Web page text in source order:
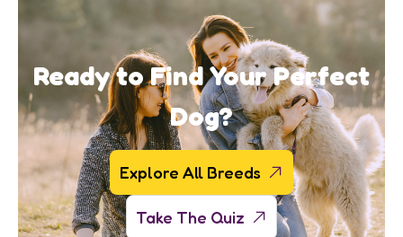
Ready to Find Your Perfect
Dog?
Explore All Breeds
Take The Quiz